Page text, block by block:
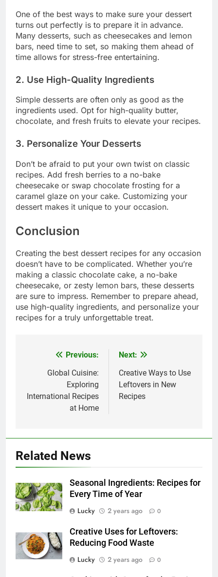
One of the best ways to make sure your dessert
turns out perfectly is to prepare it in advance.
Many desserts, such as cheesecakes and lemon
bars, need time to set, so making them ahead of
time allows for stress-free entertaining.
2. Use High-Quality Ingredients
Simple desserts are often only as good as the
ingredients used. Opt for high-quality butter,
chocolate, and fresh fruits to elevate your recipes.
3. Personalize Your Desserts
Don’t be afraid to put your own twist on classic
recipes. Add fresh berries to a no-bake
cheesecake or swap chocolate frosting for a
caramel glaze on your cake. Customizing your
dessert makes it unique to your occasion.
Conclusion
Creating the best dessert recipes for any occasion
doesn’t have to be complicated. Whether you’re
making a classic chocolate cake, a no-bake
cheesecake, or zesty lemon bars, these desserts
are sure to impress. Remember to prepare ahead,
use high-quality ingredients, and personalize your
recipes for a truly unforgettable treat.
navigation
Previous:
Global Cuisine:
Exploring
International Recipes
at Home
Next:
Creative Ways to Use
Leftovers in New
Recipes
Related News
Seasonal Ingredients: Recipes for
Every Time of Year
Lucky
2 years ago 0
Creative Uses for Leftovers:
Reducing Food Waste
Lucky
2 years ago 0